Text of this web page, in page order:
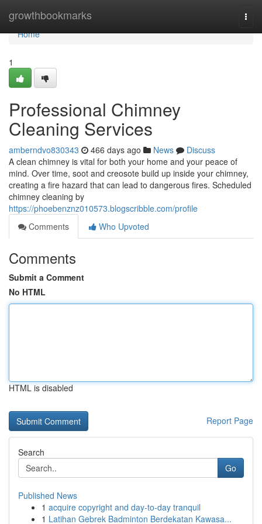
growthbookmarks
Home
Home
1
Professional Chimney
Cleaning Services
amberndvo830343 466 days ago News
Discuss
A clean chimney is vital for both your home and your peace of
mind. Over time, soot and creosote build up inside your chimney,
creating a fire hazard that can lead to dangerous fires. Scheduled
chimney cleaning by
https://phoebenznz010573.blogscribble.com/profile
Comments
Who Upvoted
Comments
Submit a Comment
No HTML
HTML is disabled
Report Page
Search
Go
Published News
1 acquire copyright and day-to-day tranquil
1 Latihan Gebrek Badminton Berdekatan Kawasa...